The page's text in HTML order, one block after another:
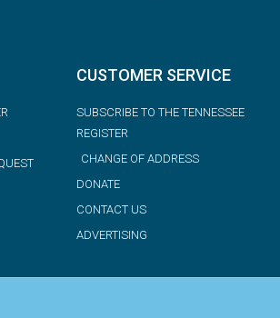
CUSTOMER SERVICE
SUBSCRIBE TO THE TENNESSEE
REGISTER
CHANGE OF ADDRESS
DONATE
CONTACT US
ADVERTISING